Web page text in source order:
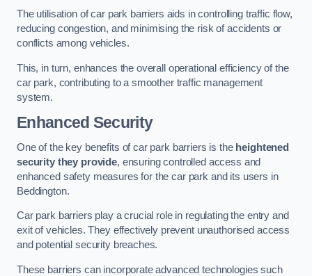
The utilisation of car park barriers aids in controlling traffic flow,
reducing congestion, and minimising the risk of accidents or
conflicts among vehicles.
This, in turn, enhances the overall operational efficiency of the
car park, contributing to a smoother traffic management
system.
Enhanced Security
One of the key benefits of car park barriers is the heightened
security they provide, ensuring controlled access and
enhanced safety measures for the car park and its users in
Beddington.
Car park barriers play a crucial role in regulating the entry and
exit of vehicles. They effectively prevent unauthorised access
and potential security breaches.
These barriers can incorporate advanced technologies such